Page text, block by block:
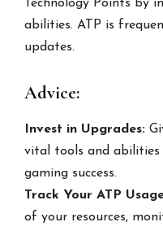
Technology Points by
abilities. ATP is
updates.
Advice:
Invest in Upgrades:
vital tools and
gaming success.
Track Your ATP
of your resources,